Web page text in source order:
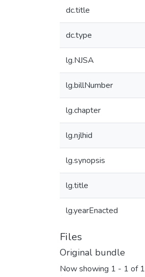
dc.title
dc.type
lg.NJSA
lg.billNumber
lg.chapter
lg.njlhid
lg.synopsis
lg.title
lg.yearEnacted
Files
Original bundle
Now showing 1 - 1 of 1